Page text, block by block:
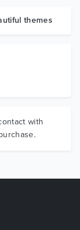
themes
with